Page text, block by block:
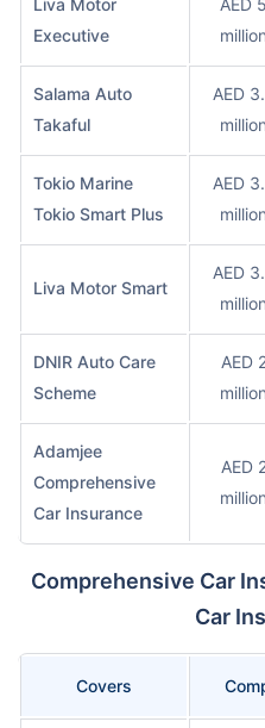
Executive
million
Salama Auto
Takaful
AED
million
Tokio Marine
Tokio Smart Plus
AED
million
Liva Motor Smart
AED
million
DNIR Auto Care
Scheme
AED
million
Adamjee
Comprehensive
Car Insurance
AED
million
Comprehensive Car
Car
Covers